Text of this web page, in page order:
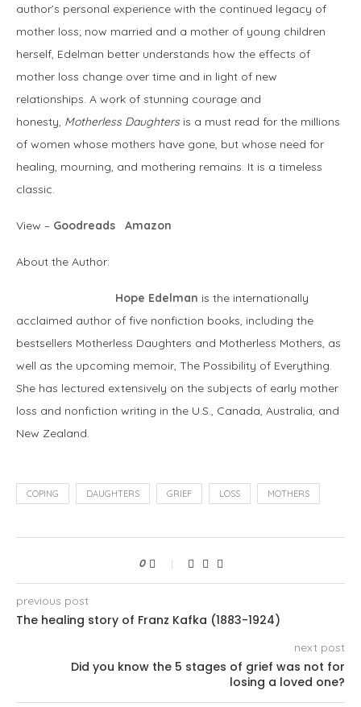
author’s personal experience with the continued legacy of
mother loss; now married and a mother of young children
herself, Edelman better understands how the effects of
mother loss change over time and in light of new
relationships. A work of stunning courage and
honesty, Motherless Daughtersis a must read for the millions
of women whose mothers have gone, but whose need for
healing, mourning, and mothering remains. It is a timeless
classic.
View – Goodreads Amazon
About the Author:
Hope Edelman is the internationally
acclaimed author of five nonfiction books, including the
bestsellers Motherless Daughters and Motherless Mothers, as
well as the upcoming memoir, The Possibility of Everything.
She has lectured extensively on the subjects of early mother
loss and nonfiction writing in the U.S., Canada, Australia, and
New Zealand.
COPING DAUGHTERS GRIEF LOSS MOTHERS
0
previous post
The healing story of Franz Kafka (1883-1924)
next post
Did you know the 5 stages of grief was not for
losing a loved one?